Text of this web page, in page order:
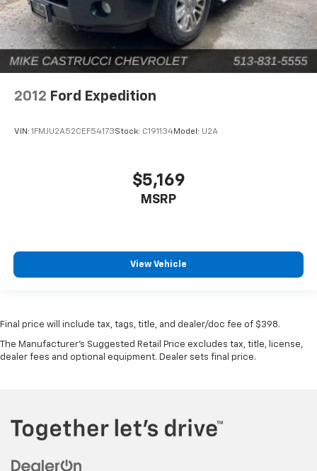
2012 Ford Expedition
VIN: 1FMJU2A52CEF54173Stock: C191134Model: U2A
$5,169
MSRP
View Vehicle
Final price will include tax, tags, title, and dealer/doc fee of $398.
The Manufacturer's Suggested Retail Price excludes tax, title, license,
dealer fees and optional equipment. Dealer sets final price.